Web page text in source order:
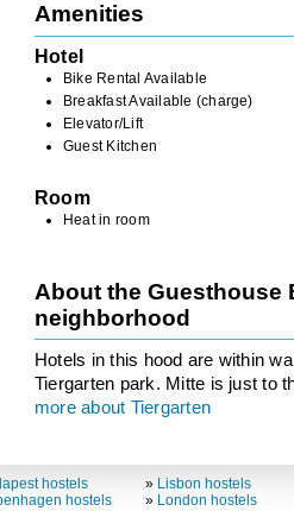
Amenities
Hotel
Bike Rental Available
Breakfast Available (charge)
Elevator/Lift
Guest Kitchen
Room
Heat in room
About the Guesthouse
neighborhood
Hotels in this hood are within
Tiergarten park. Mitte is just to
more about Tiergarten
hostels
hostels
» Lisbon hostels
» London hostels